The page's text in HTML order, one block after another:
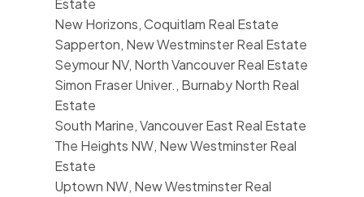
Estate
New Horizons, Coquitlam Real Estate
Sapperton, New Westminster Real Estate
Seymour NV, North Vancouver Real Estate
Simon Fraser Univer., Burnaby North Real
Estate
South Marine, Vancouver East Real Estate
The Heights NW, New Westminster Real
Estate
Uptown NW, New Westminster Real